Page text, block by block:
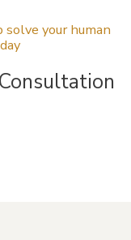
your human